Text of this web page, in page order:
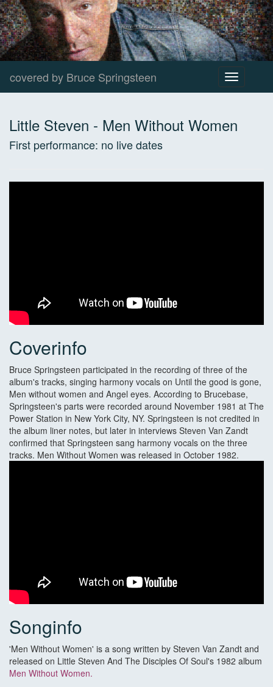
covered by Bruce Springsteen
Toggle
navigation
Little Steven - Men Without Women
First performance: no live dates
Coverinfo
Bruce Springsteen participated in the recording of three of the
album's tracks, singing harmony vocals on Until the good is gone,
Men without women and Angel eyes. According to Brucebase,
Springsteen's parts were recorded around November 1981 at The
Power Station in New York City, NY. Springsteen is not credited in
the album liner notes, but later in interviews Steven Van Zandt
confirmed that Springsteen sang harmony vocals on the three
tracks. Men Without Women was released in October 1982.
Songinfo
'Men Without Women' is a song written by Steven Van Zandt and
released on Little Steven And The Disciples Of Soul's 1982 album
Men Without Women.